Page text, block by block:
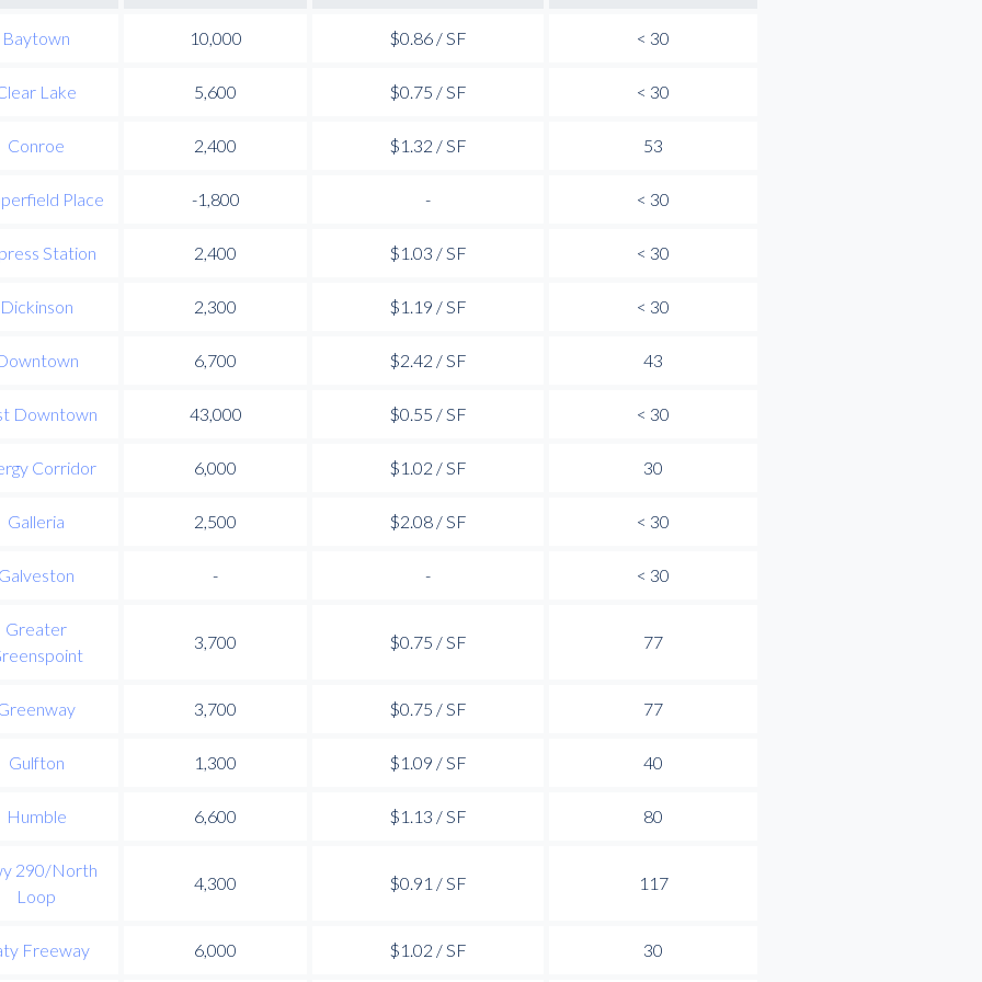
Baytown 10,000 $0.86 / SF < 30
Lake 5,600 $0.75 / SF < 30
Conroe 2,400 $1.32 / SF 53
Place -1,800 - < 30
Station 2,400 $1.03 / SF < 30
Dickinson 2,300 $1.19 / SF < 30
6,700 $2.42 / SF 43
Downtown 43,000 $0.55 / SF < 30
Corridor 6,000 $1.02 / SF 30
Galleria 2,500 $2.08 / SF < 30
Galveston - - < 30
Greater
3,700 $0.75 / SF 77
3,700 $0.75 / SF 77
Gulfton 1,300 $1.09 / SF 40
Humble 6,600 $1.13 / SF 80
290/North
Loop
4,300 $0.91 / SF 117
Freeway 6,000 $1.02 / SF 30